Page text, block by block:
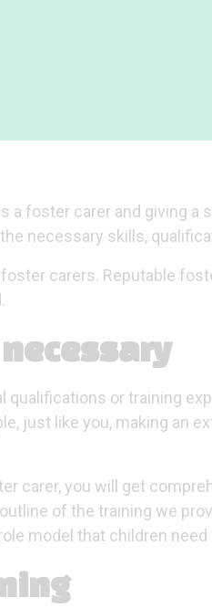
a foster carer and giving
necessary skills,
carers. Reputable
qualifications or training
just like you, making an
carer, you will get
of the training we
model that children